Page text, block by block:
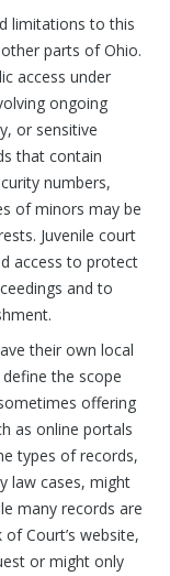
limitations to this
parts of Ohio.
access under
ongoing
or sensitive
that contain
numbers,
of minors may be
Juvenile court
access to protect
and to
their own local
the scope
offering
as online portals
types of records,
law cases, might
many records are
Court’s website,
or might only